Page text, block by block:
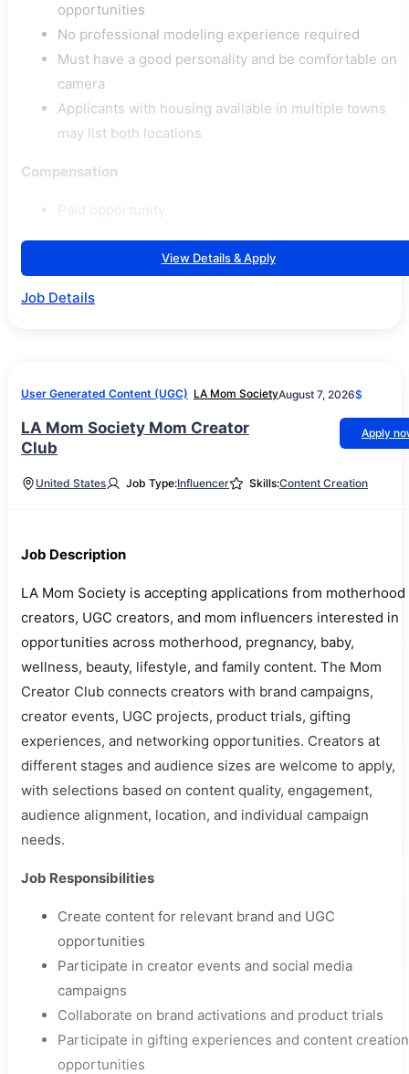
opportunities
No professional modeling experience required
Must have a good personality and be comfortable on
camera
Applicants with housing available in multiple towns
may list both locations
Compensation
View Details & Apply
Job Details
User Generated Content (UGC) LA Mom SocietyAugust 7, 2026$
LA Mom Society Mom Creator
Club
Apply
United States Job Type:Influencer Skills:Content Creation
Job Description
LA Mom Society is accepting applications from motherhood
creators, UGC creators, and mom influencers interested in
opportunities across motherhood, pregnancy, baby,
wellness, beauty, lifestyle, and family content. The Mom
Creator Club connects creators with brand campaigns,
creator events, UGC projects, product trials, gifting
experiences, and networking opportunities. Creators at
different stages and audience sizes are welcome to apply,
with selections based on content quality, engagement,
audience alignment, location, and individual campaign
needs.
Job Responsibilities
Create content for relevant brand and UGC
opportunities
Participate in creator events and social media
campaigns
Collaborate on brand activations and product trials
Participate in gifting experiences and content creation
opportunities